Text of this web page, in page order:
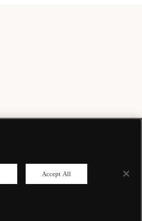
Accept All